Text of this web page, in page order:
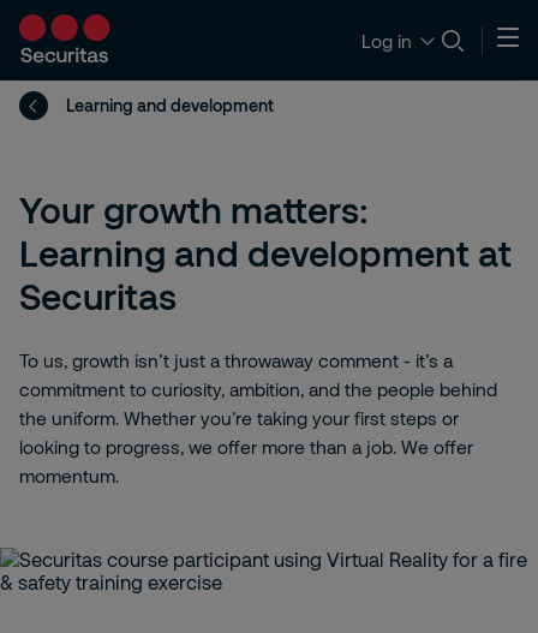
Log in
Learning and development
Your growth matters:
Learning and development at
Securitas
To us, growth isn’t just a throwaway comment - it’s a
commitment to curiosity, ambition, and the people behind
the uniform. Whether you’re taking your first steps or
looking to progress, we offer more than a job. We offer
momentum.